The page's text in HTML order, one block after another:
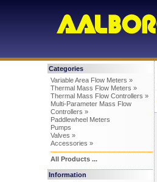
Categories
Variable Area Flow Meters »
Thermal Mass Flow Meters »
Thermal Mass Flow Controllers »
Multi-Parameter Mass Flow
Controllers »
Paddlewheel Meters
Pumps
Valves »
Accessories »
All Products ...
Information